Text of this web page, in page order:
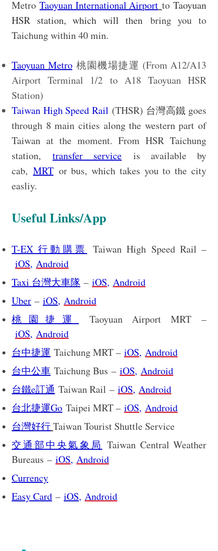
MetroTaoyuan International Airport toTaoyuan
HSR station, which will then bring you to
Taichung within 40 min.
Taoyuan Metro桃園機場捷運 (From A12/A13
Airport Terminal 1/2 to A18 Taoyuan HSR
Station)
Taiwan High Speed Rail (THSR) 台灣高鐵 goes
through 8 main cities along the western part of
Taiwan at the moment. From HSR Taichung
station, transfer service is available by
cab, MRTor bus, which takes you to the city
easliy.
Useful Links/App
T-EX 行動購票
Taiwan High Speed Rail –
iOS, Android
Taxi 台灣大車隊 – iOS, Android
Uber – iOS, Android
桃園捷運
Taoyuan Airport MRT –
iOS, Android
台中捷運 Taichung MRT – iOS, Android
台中公車 Taichung Bus – iOS, Android
台鐵e訂通 Taiwan Rail – iOS, Android
台北捷運Go Taipei MRT – iOS, Android
台灣好行 Taiwan Tourist Shuttle Service
交通部中央氣象局 Taiwan Central Weather
Bureaus – iOS, Android
Currency
Easy Card – iOS, Android